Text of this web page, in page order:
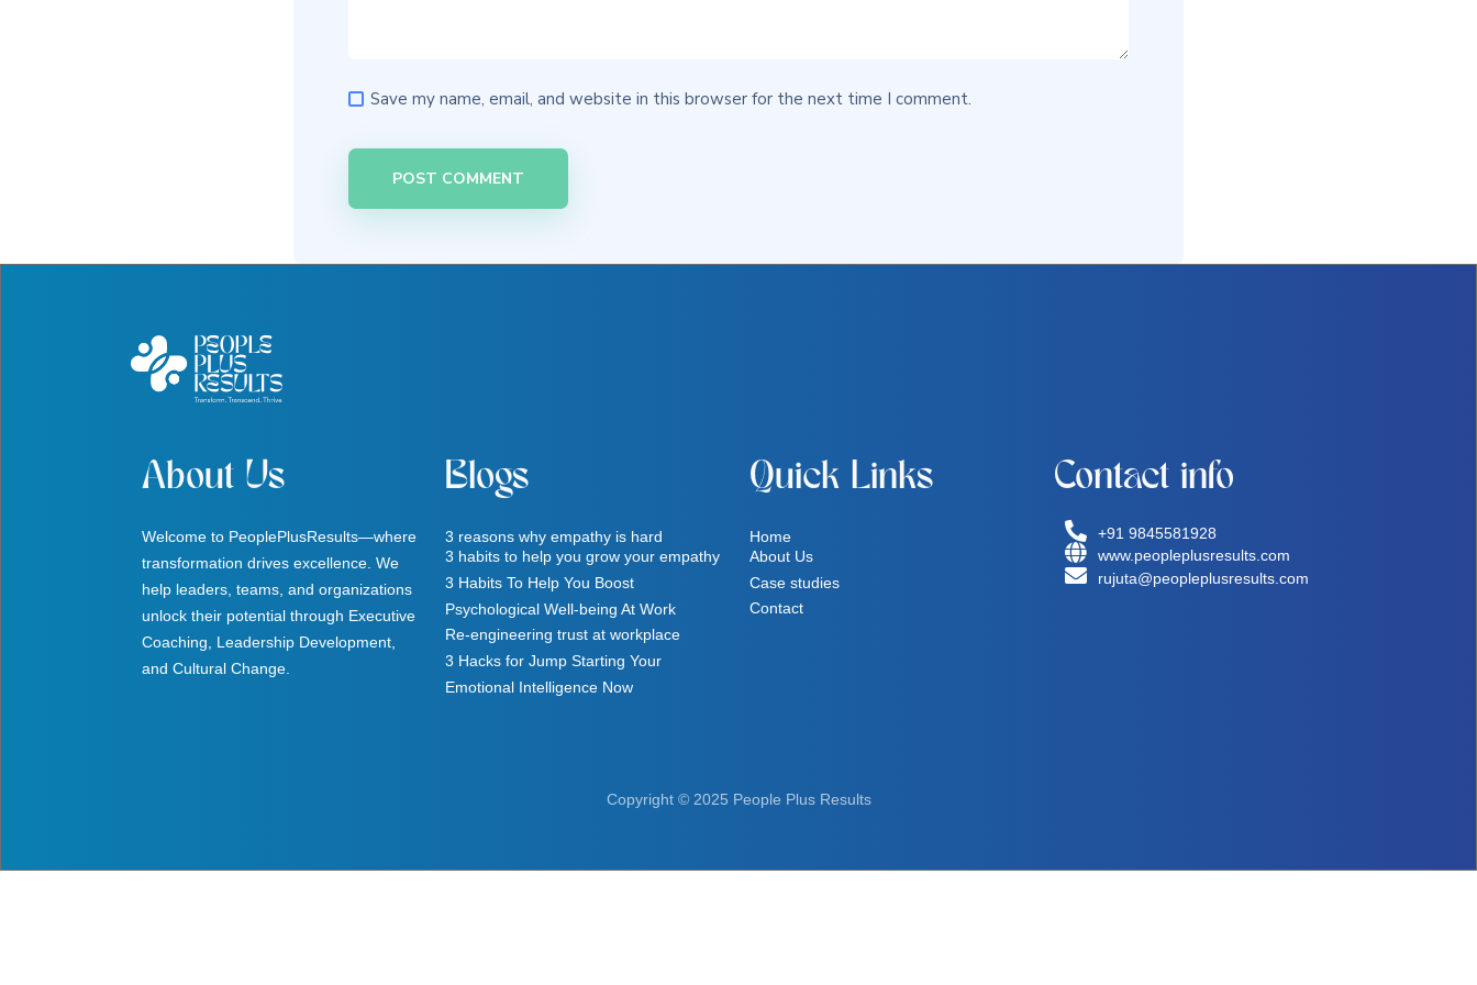
Save my name, email, and website in this browser for the next time I comment.
About Us
Welcome to PeoplePlusResults—where
transformation drives excellence. We
help leaders, teams, and organizations
unlock their potential through Executive
Coaching, Leadership Development,
and Cultural Change.
Blogs
3 reasons why empathy is hard
3 habits to help you grow your empathy
3 Habits To Help You Boost
Psychological Well-being At Work
Re-engineering trust at workplace
3 Hacks for Jump Starting Your
Emotional Intelligence Now
Quick Links
Home
About Us
Case studies
Contact
Contact info
+91 9845581928
www.peopleplusresults.com
rujuta@peopleplusresults.com
Copyright © 2025 People Plus Results